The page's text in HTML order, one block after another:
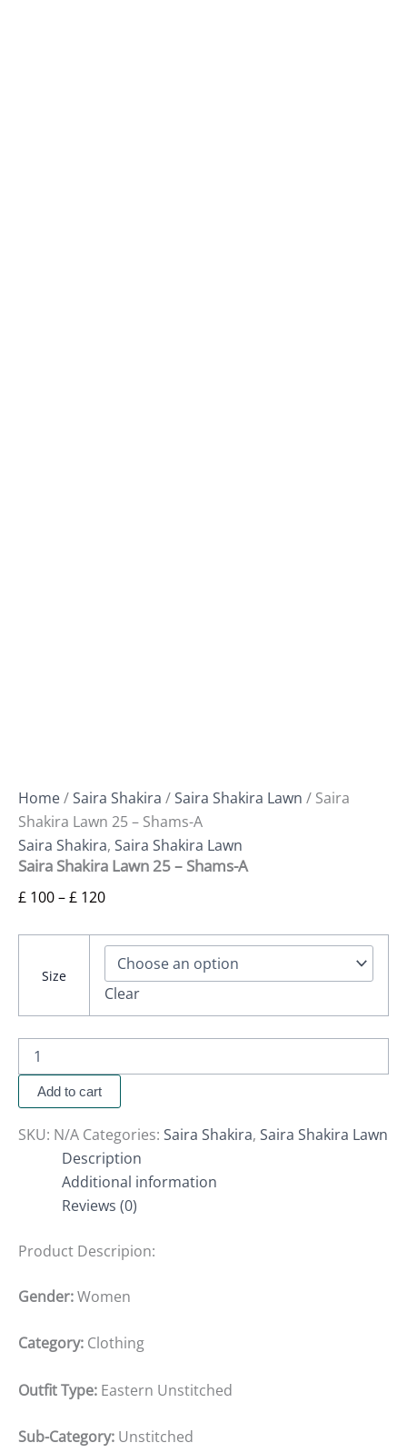
Home/Saira Shakira /Saira Shakira Lawn / Saira
Shakira Lawn 25 – Shams-A
Saira Shakira, Saira Shakira Lawn
Saira Shakira Lawn 25 – Shams-A
£ 100–£ 120
Size
Clear
Add to cart
SKU: N/A Categories: Saira Shakira, Saira Shakira Lawn
Description
Additional information
Reviews (0)
Product Descripion:
Gender:Women
Category: Clothing
Outfit Type: Eastern Unstitched
Sub-Category: Unstitched